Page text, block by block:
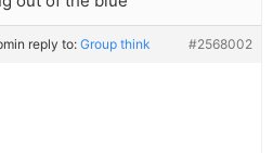
in reply to: Group think #2568002